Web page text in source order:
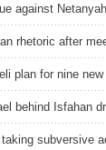
against
rhetoric after
plan for nine
behind Isfahan
subversive